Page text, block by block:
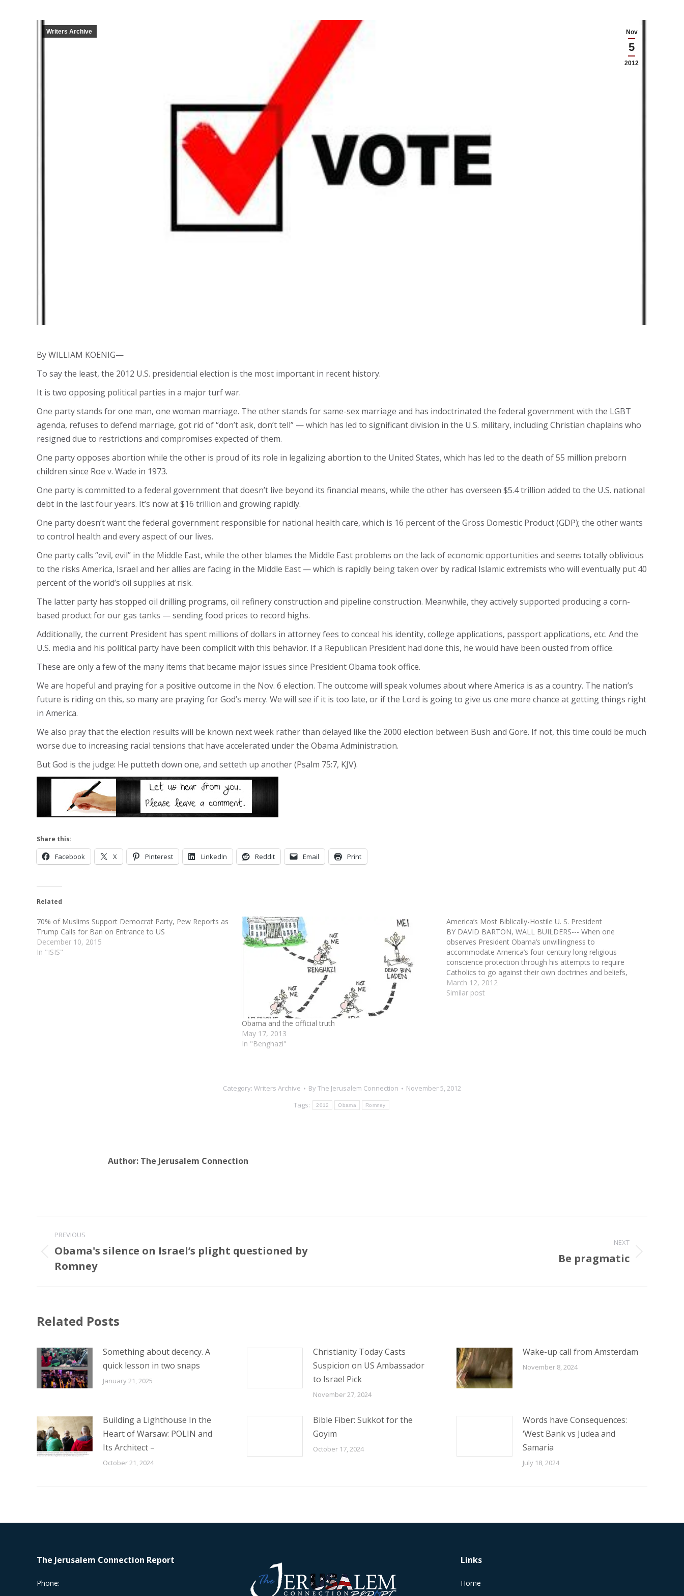
Nov
5
2012
Writers Archive
By WILLIAM KOENIG—
To say the least, the 2012 U.S. presidential election is the most important in recent history.
It is two opposing political parties in a major turf war.
One party stands for one man, one woman marriage. The other stands for same-sex marriage and has indoctrinated the federal government with the LGBT
agenda, refuses to defend marriage, got rid of “don’t ask, don’t tell” — which has led to significant division in the U.S. military, including Christian chaplains who
resigned due to restrictions and compromises expected of them.
One party opposes abortion while the other is proud of its role in legalizing abortion to the United States, which has led to the death of 55 million preborn
children since Roe v. Wade in 1973.
One party is committed to a federal government that doesn’t live beyond its financial means, while the other has overseen $5.4 trillion added to the U.S. national
debt in the last four years. It’s now at $16 trillion and growing rapidly.
One party doesn’t want the federal government responsible for national health care, which is 16 percent of the Gross Domestic Product (GDP); the other wants
to control health and every aspect of our lives.
One party calls “evil, evil” in the Middle East, while the other blames the Middle East problems on the lack of economic opportunities and seems totally oblivious
to the risks America, Israel and her allies are facing in the Middle East — which is rapidly being taken over by radical Islamic extremists who will eventually put 40
percent of the world’s oil supplies at risk.
The latter party has stopped oil drilling programs, oil refinery construction and pipeline construction. Meanwhile, they actively supported producing a corn-
based product for our gas tanks — sending food prices to record highs.
Additionally, the current President has spent millions of dollars in attorney fees to conceal his identity, college applications, passport applications, etc. And the
U.S. media and his political party have been complicit with this behavior. If a Republican President had done this, he would have been ousted from office.
These are only a few of the many items that became major issues since President Obama took office.
We are hopeful and praying for a positive outcome in the Nov. 6 election. The outcome will speak volumes about where America is as a country. The nation’s
future is riding on this, so many are praying for God’s mercy. We will see if it is too late, or if the Lord is going to give us one more chance at getting things right
in America.
We also pray that the election results will be known next week rather than delayed like the 2000 election between Bush and Gore. If not, this time could be much
worse due to increasing racial tensions that have accelerated under the Obama Administration.
But God is the judge: He putteth down one, and setteth up another (Psalm 75:7, KJV).
Share this:
Facebook X Pinterest LinkedIn Reddit Email Print
Related
70% of Muslims Support Democrat Party, Pew Reports as
Trump Calls for Ban on Entrance to US
December 10, 2015
In "ISIS"
Obama and the official truth
May 17, 2013
In "Benghazi"
America’s Most Biblically-Hostile U. S. President
BY DAVID BARTON, WALL BUILDERS--- When one
observes President Obama’s unwillingness to
accommodate America’s four-century long religious
conscience protection through his attempts to require
Catholics to go against their own doctrines and beliefs,
one is tempted to say that he is anti-Catholic. But that
characterization would not be correct. Although…
March 12, 2012
Similar post
Category: Writers Archive ByThe Jerusalem Connection
November 5, 2012
Tags:
2012 Obama Romney
Author: The Jerusalem Connection
Post
navigation
PREVIOUS
Previous
post:
Obama's silence on Israel’s plight questioned by
Romney
NEXT
Be pragmatic
Related Posts
Something about decency. A
quick lesson in two snaps
January 21, 2025
Christianity Today Casts
Suspicion on US Ambassador
to Israel Pick
November 27, 2024
Wake-up call from Amsterdam
November 8, 2024
Building a Lighthouse In the
Heart of Warsaw: POLIN and
Its Architect –
October 21, 2024
Bible Fiber: Sukkot for the
Goyim
October 17, 2024
Words have Consequences:
‘West Bank vs Judea and
Samaria
July 18, 2024
The Jerusalem Connection Report
Phone:
Links
Home